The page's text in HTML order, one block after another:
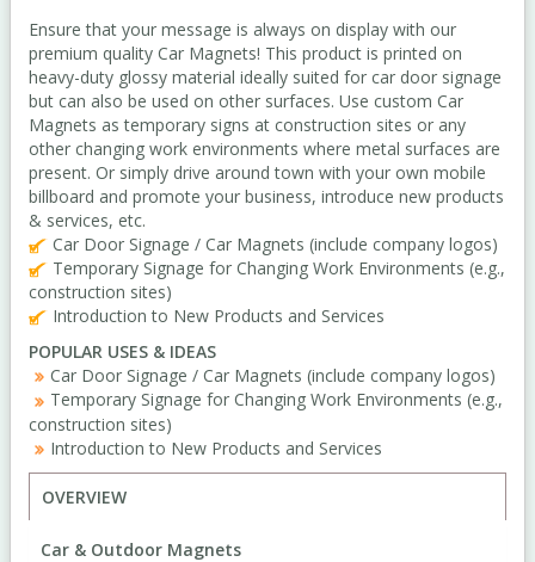
Ensure that your message is always on display with our
premium quality Car Magnets! This product is printed on
heavy-duty glossy material ideally suited for car door signage
but can also be used on other surfaces. Use custom Car
Magnets as temporary signs at construction sites or any
other changing work environments where metal surfaces are
present. Or simply drive around town with your own mobile
billboard and promote your business, introduce new products
& services, etc.
Car Door Signage / Car Magnets (include company logos)
Temporary Signage for Changing Work Environments (e.g.,
construction sites)
Introduction to New Products and Services
POPULAR USES & IDEAS
Car Door Signage / Car Magnets (include company logos)
Temporary Signage for Changing Work Environments (e.g.,
construction sites)
Introduction to New Products and Services
OVERVIEW
Car & Outdoor Magnets